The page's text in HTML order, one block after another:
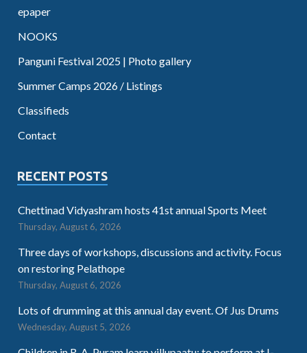
epaper
NOOKS
Panguni Festival 2025 | Photo gallery
Summer Camps 2026 / Listings
Classifieds
Contact
RECENT POSTS
Chettinad Vidyashram hosts 41st annual Sports Meet
Thursday, August 6, 2026
Three days of workshops, discussions and activity. Focus
on restoring Pelathope
Thursday, August 6, 2026
Lots of drumming at this annual day event. Of Jus Drums
Wednesday, August 5, 2026